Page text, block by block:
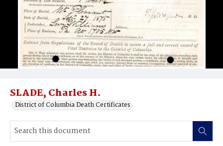
SLADE, Charles H.
District of Columbia Death Certificates